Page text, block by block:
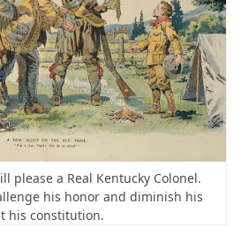
please a Real Kentucky Colonel.
his honor and diminish his
his constitution.